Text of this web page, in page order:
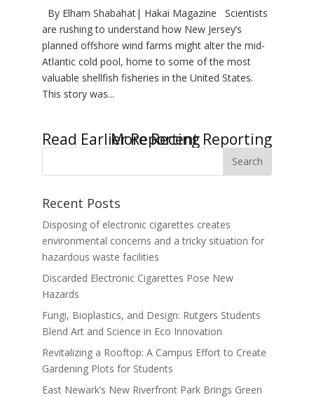
By Elham Shabahat| Hakai Magazine Scientists
are rushing to understand how New Jersey’s
planned offshore wind farms might alter the mid-
Atlantic cold pool, home to some of the most
valuable shellfish fisheries in the United States.
This story was...
« Older Entries Next Entries »
Recent Posts
Disposing of electronic cigarettes creates
environmental concerns and a tricky situation for
hazardous waste facilities
Discarded Electronic Cigarettes Pose New
Hazards
Fungi, Bioplastics, and Design: Rutgers Students
Blend Art and Science in Eco Innovation
Revitalizing a Rooftop: A Campus Effort to Create
Gardening Plots for Students
East Newark’s New Riverfront Park Brings Green